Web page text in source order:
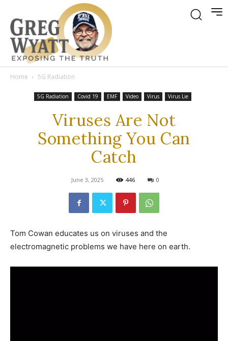
Home 5G Radiation
5G Radiation Covid 19 EMF Video Virus Virus Lie
Viruses Are Not
Something You Can
Catch
June 3, 2025 446 0
Tom Cowan educates us on viruses and the
electromagnetic problems we have here on earth.